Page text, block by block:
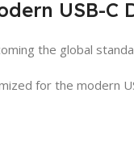
USB-C
the global
for the modern